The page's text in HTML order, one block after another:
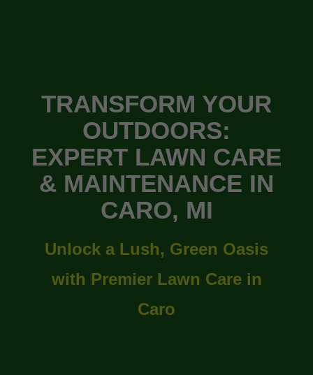
TRANSFORM YOUR
OUTDOORS:
EXPERT LAWN CARE
& MAINTENANCE IN
CARO, MI
Unlock a Lush, Green Oasis
with Premier Lawn Care in
Caro